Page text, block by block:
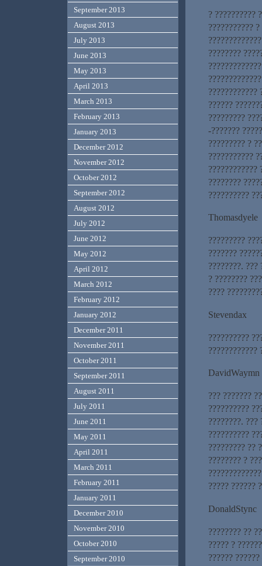
? ??????????
???????????
????????
????????????
??????
?????????
-???????
????????? ?
???????????
????????????
????????
??????????
Thomasdyele
?????????
???????
????????. ???
? ????????
????
Stevendax
??????????
????????????
DavidWaymn
??? ???????
??????????
????????. ???
??????????
????????? ??
???????? ?
????? ??????
DonaldStync
???????? ??
????? ?
??????
September 2013
August 2013
July 2013
June 2013
May 2013
April 2013
March 2013
February 2013
January 2013
December 2012
November 2012
October 2012
September 2012
August 2012
July 2012
June 2012
May 2012
April 2012
March 2012
February 2012
January 2012
December 2011
November 2011
October 2011
September 2011
August 2011
July 2011
June 2011
May 2011
April 2011
March 2011
February 2011
January 2011
December 2010
November 2010
October 2010
September 2010